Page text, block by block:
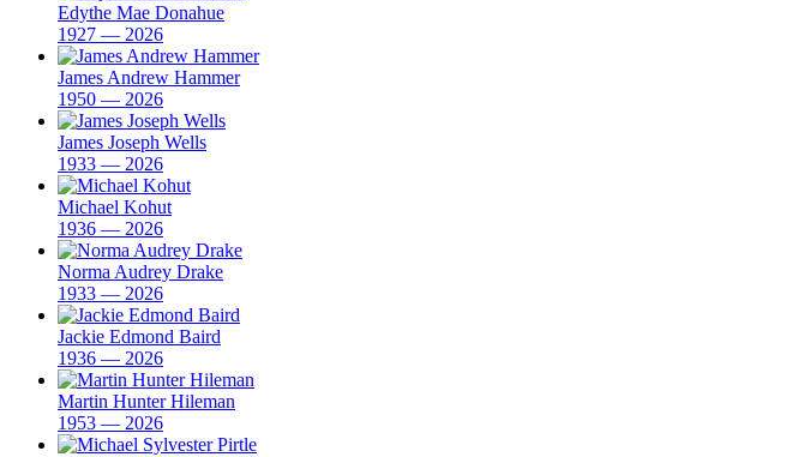
Edythe Mae Donahue
1927 — 2026
James Andrew Hammer
1950 — 2026
James Joseph Wells
1933 — 2026
Michael Kohut
1936 — 2026
Norma Audrey Drake
1933 — 2026
Jackie Edmond Baird
1936 — 2026
Martin Hunter Hileman
1953 — 2026